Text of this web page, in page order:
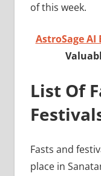
of this week.
AstroSage
List Of
Fasts and
place in